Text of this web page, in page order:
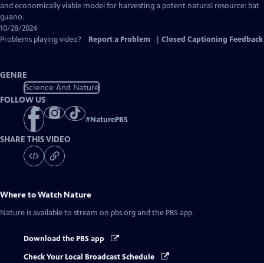
Captions
and economically viable model for harvesting a potent natural resource: bat
guano.
10/28/2024
Problems playing video?
Report a Problem Closed Captioning Feedback
GENRE
Science And Nature
FOLLOW US
#NaturePBS
SHARE THIS VIDEO
Where to Watch Nature
Nature is available to stream on pbs.org and the PBS app.
Download the PBS app
Check Your Local Broadcast Schedule